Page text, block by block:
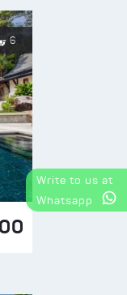
6
Write to us at
Whatsapp